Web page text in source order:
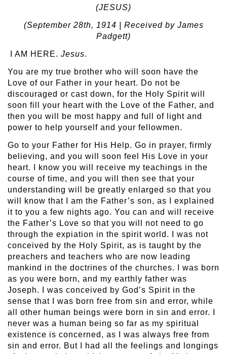
(JESUS)
(September 28th, 1914 | Received by James
Padgett)
I AM HERE. Jesus.
You are my true brother who will soon have the
Love of our Father in your heart. Do not be
discouraged or cast down, for the Holy Spirit will
soon fill your heart with the Love of the Father, and
then you will be most happy and full of light and
power to help yourself and your fellowmen.
Go to your Father for His Help. Go in prayer, firmly
believing, and you will soon feel His Love in your
heart. I know you will receive my teachings in the
course of time, and you will then see that your
understanding will be greatly enlarged so that you
will know that I am the Father’s son, as I explained
it to you a few nights ago. You can and will receive
the Father’s Love so that you will not need to go
through the expiation in the spirit world. I was not
conceived by the Holy Spirit, as is taught by the
preachers and teachers who are now leading
mankind in the doctrines of the churches. I was born
as you were born, and my earthly father was
Joseph. I was conceived by God’s Spirit in the
sense that I was born free from sin and error, while
all other human beings were born in sin and error. I
never was a human being so far as my spiritual
existence is concerned, as I was always free from
sin and error. But I had all the feelings and longings